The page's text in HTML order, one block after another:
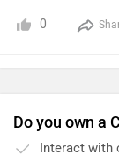
especially traffic
kaafi zyada
mileage ko
sakti
0
Do you own a
Interact with